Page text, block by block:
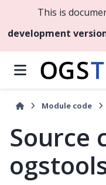
This is
development
Module code
Source